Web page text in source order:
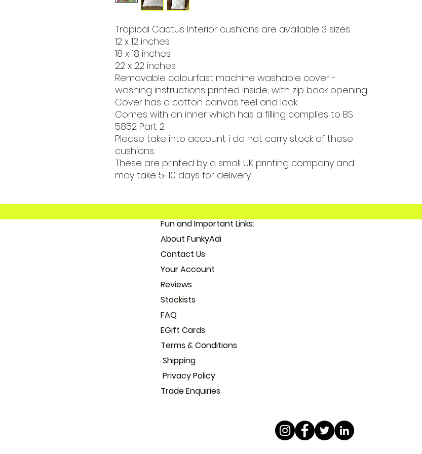
Tropical Cactus Interior cushions are available 3 sizes.
12 x 12 inches
18 x 18 inches
22 x 22 inches
Removable colourfast machine washable cover -
washing instructions printed inside, with zip back opening.
Cover has a cotton canvas feel and look.
Comes with an inner which has a filling complies to BS
5852 Part 2.
Please take into account i do not carry stock of these
cushions.
These are printed by a small UK printing company and
may take 5-10 days for delivery.
Fun and Important Links:
About FunkyAdi
Contact Us
Your Account
Reviews
Stockists
FAQ
EGift Cards
Terms & Conditions
Shipping
Privacy Policy
TradeEnquiries